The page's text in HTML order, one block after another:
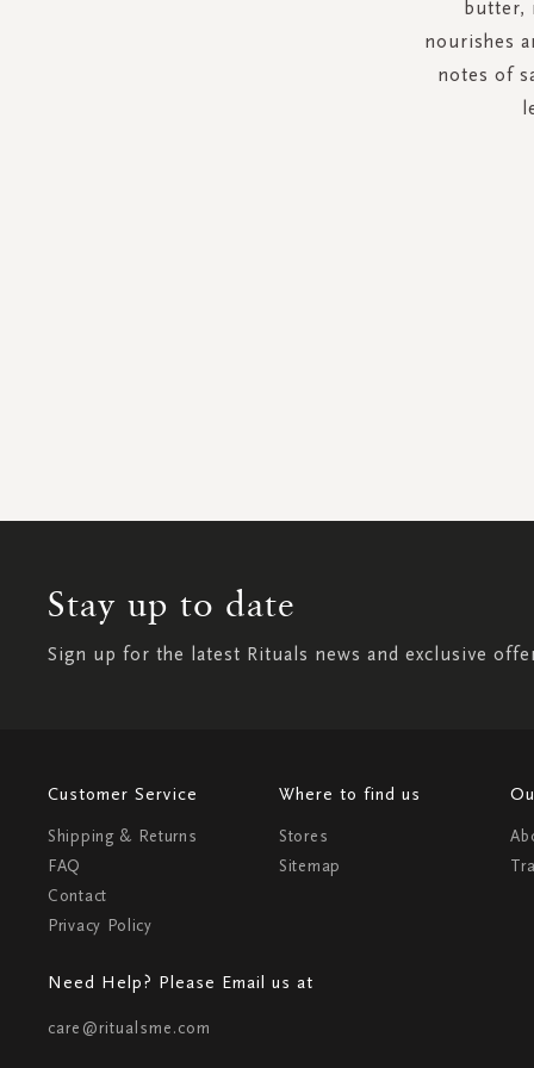
butter,
nourishes
notes of
Stay up to date
Sign up for the latest Rituals news and exclusive
Customer Service
Shipping & Returns
FAQ
Contact
Privacy Policy
Where to find us
Stores
Sitemap
Need Help? Please Email us at
care@ritualsme.com